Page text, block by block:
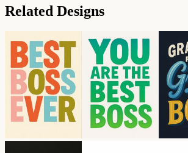
Related Designs